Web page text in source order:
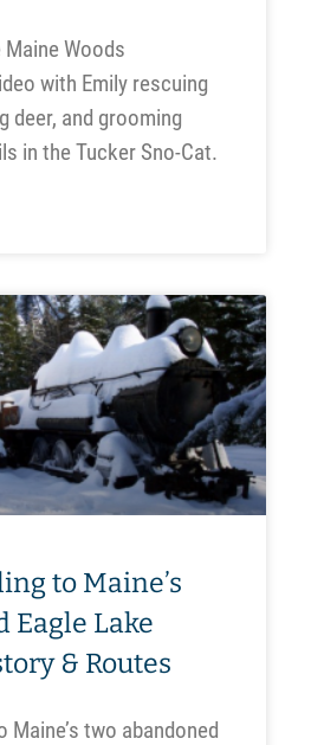
Maine Woods
with Emily rescuing
deer, and grooming
in the Tucker Sno-Cat.
to Maine’s
Eagle Lake
& Routes
Maine’s two abandoned